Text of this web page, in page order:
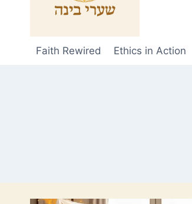
Faith Rewired Ethics in Action